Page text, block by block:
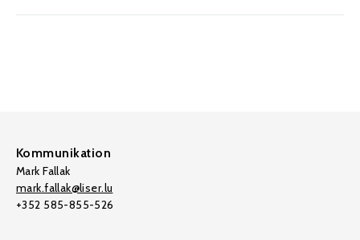
Kommunikation
Mark Fallak
mark.fallak@liser.lu
+352 585-855-526